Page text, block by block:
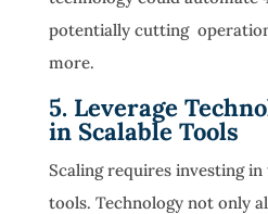
potentially cutting
more.
5. Leverage
in Scalable Tools
Scaling requires investing
tools. Technology not only